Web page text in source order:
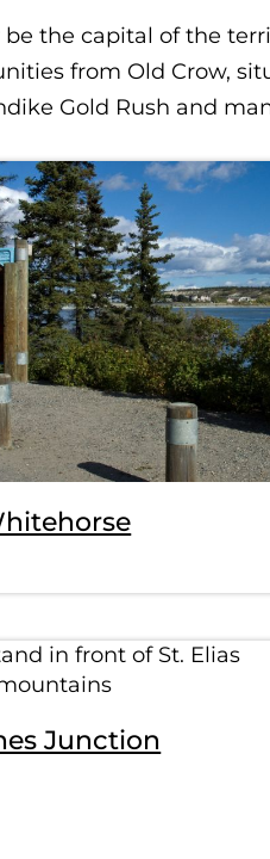
the capital of the
from Old Crow,
Gold Rush and
Junction